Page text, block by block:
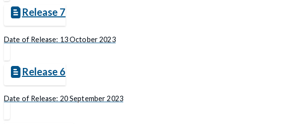
Release 7
Date of Release: 13 October 2023
Release 6
Date of Release: 20 September 2023